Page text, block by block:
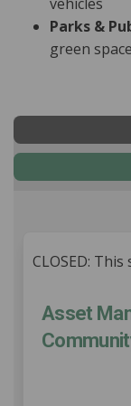
Parks &
green
CLOSED:
Asset